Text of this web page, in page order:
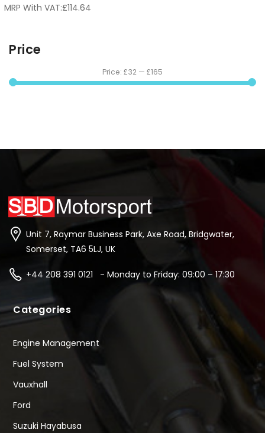
MRP With VAT:£114.64
Price
Price: £32 — £165
Unit 7, Raymar Business Park, Axe Road, Bridgwater,
Somerset, TA6 5LJ, UK
+44 208 391 0121 - Monday to Friday: 09:00 – 17:30
Categories
Engine Management
Fuel System
Vauxhall
Ford
Suzuki Hayabusa